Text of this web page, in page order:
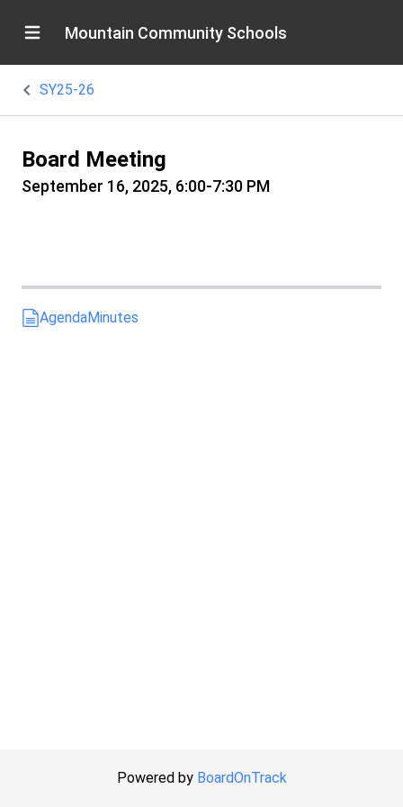
Mountain Community Schools
SY25-26
Board Meeting
September 16, 2025, 6:00-7:30 PM
AgendaMinutes
Powered by BoardOnTrack